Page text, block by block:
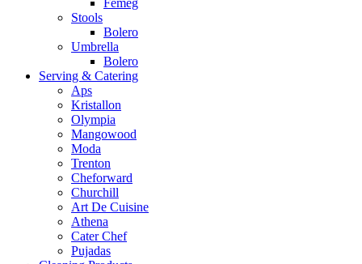
Stools
Bolero
Umbrella
Bolero
Serving & Catering
Aps
Kristallon
Olympia
Mangowood
Moda
Trenton
Cheforward
Churchill
Art De Cuisine
Athena
Cater Chef
Pujadas